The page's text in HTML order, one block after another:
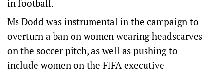
in football.
Ms Dodd was instrumental in the campaign to
overturn a ban on women wearing headscarves
on the soccer pitch, as well as pushing to
include women on the FIFA executive